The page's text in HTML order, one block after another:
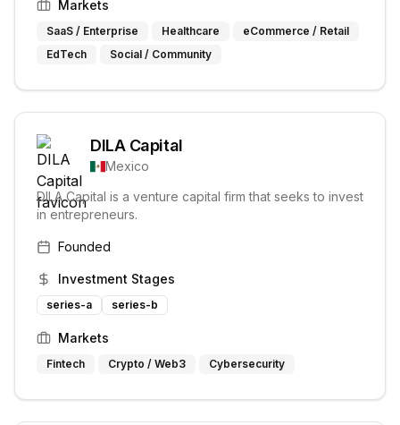
Markets
SaaS / Enterprise Healthcare
eCommerce / Retail
EdTech
Social / Community
DILA Capital
Mexico
DILA Capital is a venture capital firm that seeks to invest
in entrepreneurs.
Founded
Investment Stages
series-a series-b
Markets
Fintech Crypto / Web3 Cybersecurity